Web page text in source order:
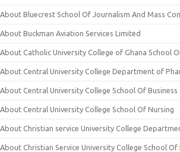
About Bluecrest School Of Journalism And Mass
About Buckman Aviation Services Limited
About Catholic University College of Ghana School
About Central University College Department of
About Central University College School Of Business
About Central University College School Of Nursing
About Christian service University College
About Christian Service University College School Of